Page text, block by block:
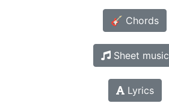
🎸 Chords
Sheet music
Lyrics